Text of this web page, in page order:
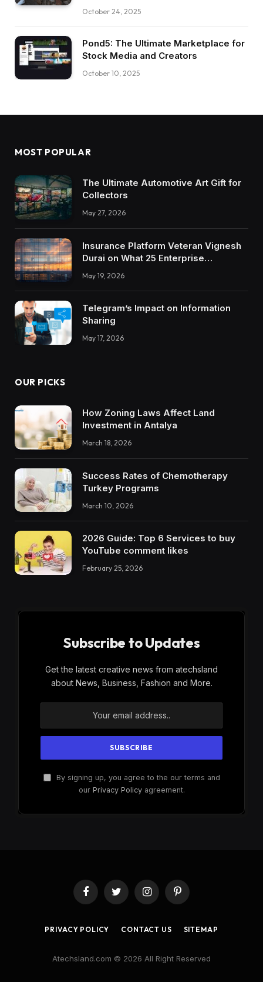
October 24, 2025
Pond5: The Ultimate Marketplace for
Stock Media and Creators
October 10, 2025
MOST POPULAR
The Ultimate Automotive Art Gift for
Collectors
May 27, 2026
Insurance Platform Veteran Vignesh
Durai on What 25 Enterprise
Integrations Teach About Building
Trustworthy DX Tools
May 19, 2026
Telegram’s Impact on Information
Sharing
May 17, 2026
OUR PICKS
How Zoning Laws Affect Land
Investment in Antalya
March 18, 2026
Success Rates of Chemotherapy
Turkey Programs
March 10, 2026
2026 Guide: Top 6 Services to buy
YouTube comment likes
February 25, 2026
Subscribe to Updates
Get the latest creative news from atechsland
about News, Business, Fashion and More.
By signing up, you agree to the our terms and
our Privacy Policyagreement.
FacebookTwitter InstagramPinterest
PRIVACY POLICY CONTACT US SITEMAP
Atechsland.com © 2026 All Right Reserved